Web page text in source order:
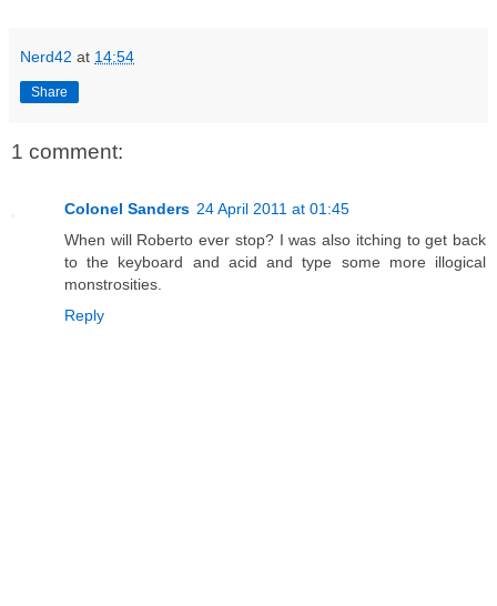
Nerd42 at 14:54
Share
1 comment:
Colonel Sanders 24 April 2011 at 01:45
When will Roberto ever stop? I was also itching to get back
to the keyboard and acid and type some more illogical
monstrosities.
Reply